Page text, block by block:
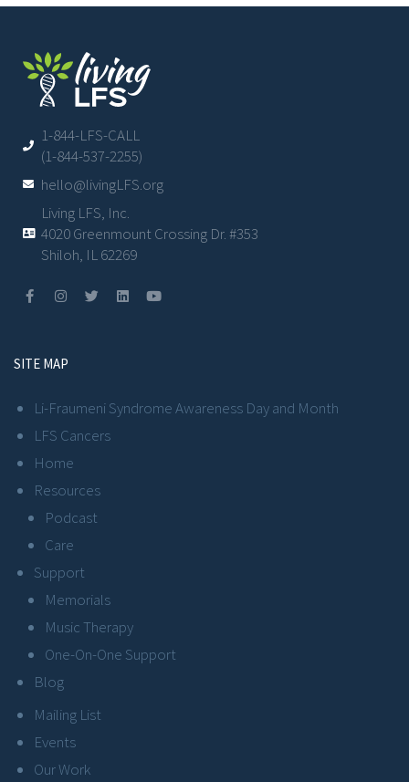
1-844-LFS-CALL
(1-844-537-2255)
hello@livingLFS.org
Living LFS, Inc.
4020 Greenmount Crossing Dr. #353
Shiloh, IL 62269
SITE MAP
Li-Fraumeni Syndrome Awareness Day and Month
LFS Cancers
Home
Resources
Podcast
Care
Support
Memorials
Music Therapy
One-On-One Support
Blog
Mailing List
Events
Our Work